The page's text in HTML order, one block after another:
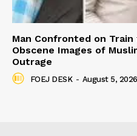
Man Confronted on
Obscene Images of
Outrage
FOEJ DESK - August 5, 2026